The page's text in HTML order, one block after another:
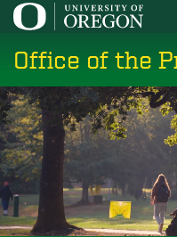
Skip
main
content
Office of the